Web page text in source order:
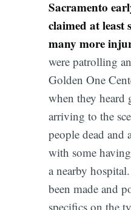
Sacramento
claimed at least
many more
were patrolling
Golden One
when they heard
arriving to the
people dead and
with some
a nearby
been made and
specifics on the